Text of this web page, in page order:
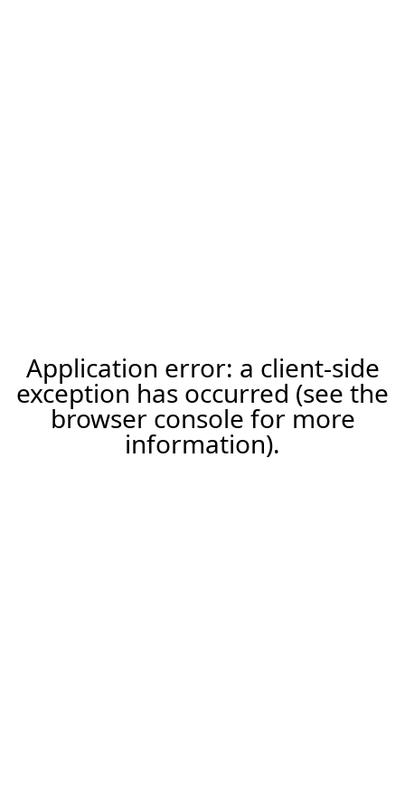
Application error: a client-side
exception has occurred (see the
browser console for more
information).